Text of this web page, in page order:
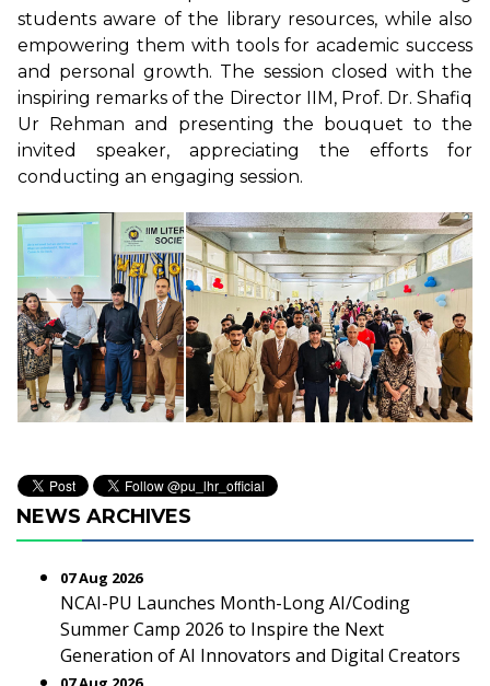
students aware of the library resources, while also
empowering them with tools for academic success
and personal growth. The session closed with the
inspiring remarks of the Director IIM, Prof. Dr. Shafiq
Ur Rehman and presenting the bouquet to the
invited speaker, appreciating the efforts for
conducting an engaging session.
NEWS ARCHIVES
07 Aug 2026
NCAI-PU Launches Month-Long AI/Coding
Summer Camp 2026 to Inspire the Next
Generation of AI Innovators and Digital Creators